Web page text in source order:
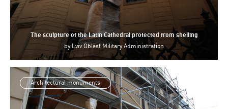
The sculpture of the Latin Cathedral protected from shelling
by Lviv Oblast Military Administration
Architectural monuments